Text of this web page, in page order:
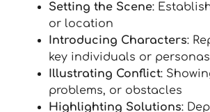
Setting the Scene:
or location
Introducing Characters:
key individuals or personas
Illustrating Conflict:
problems, or obstacles
Highlighting Solutions: